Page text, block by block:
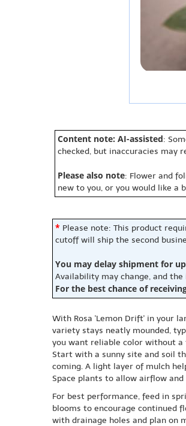
Content note: AI-assisted:
checked, but inaccuracies may
Please also note: Flower and
new to you, or you would like a
* Please note: This product
cutoff will ship the second
You may delay shipment for
Availability may change, and
For the best chance of
With Rosa 'Lemon Drift' in your
variety stays neatly mounded,
you want reliable color without
Start with a sunny site and soil
coming. A light layer of mulch
Space plants to allow airflow
For best performance, feed in
blooms to encourage continued
with drainage holes and plan on